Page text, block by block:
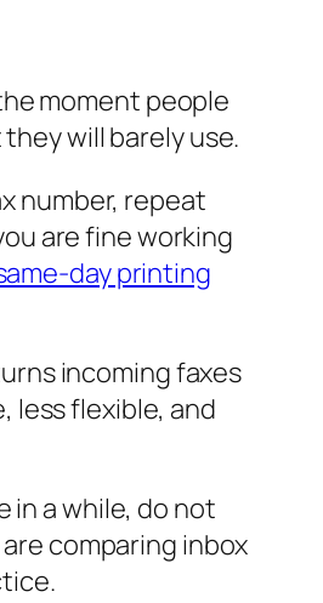
moment people
will barely use.
number, repeat
are fine working
day printing
incoming faxes
less flexible, and
in a while, do not
comparing inbox